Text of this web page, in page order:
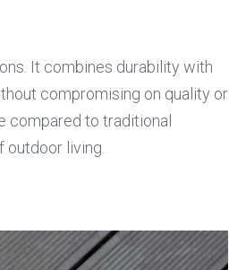
It combines durability with
compromising on quality or
compared to traditional
living.